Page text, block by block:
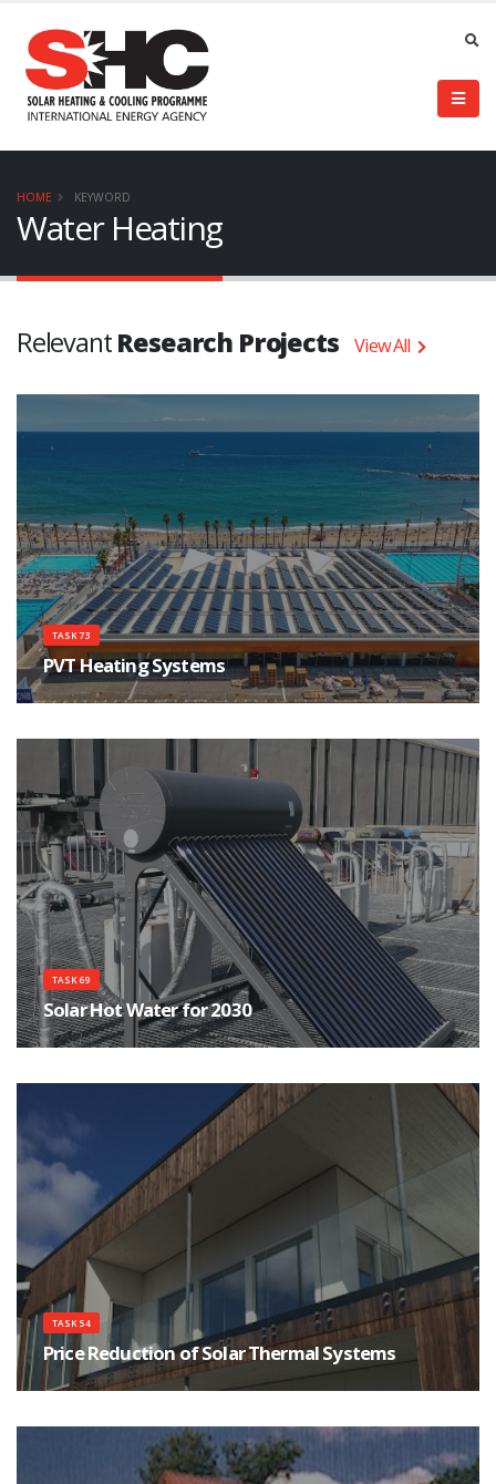
HOME KEYWORD
Water Heating
RelevantResearch Projects View All
TASK 73
PVT Heating Systems
Create factful awareness about PVT Heating Systems
TASK 69
Solar Hot Water for 2030
Which technologies are the most appropriate now and into 2030 for solar-
TASK 54
Price Reduction of Solar Thermal Systems
This Task aims at the purchase price reduction for end-users of installed
reduce production and/or installation costs on material, sub-component,
system-component and system level.